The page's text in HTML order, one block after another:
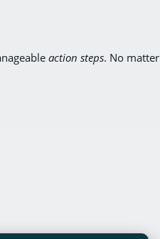
action steps. No matter